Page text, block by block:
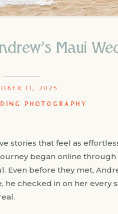
Maui
PHOTOGRAPHY
11, 2025
stories that feel as
began online
before they met,
checked in on her every